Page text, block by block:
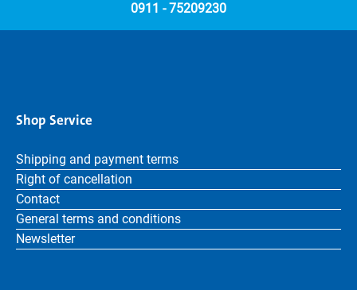
0911 - 75209230
Shop Service
Shipping and payment terms
Right of cancellation
Contact
General terms and conditions
Newsletter